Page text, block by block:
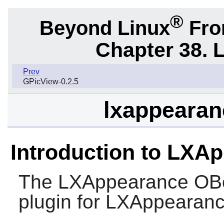
Beyond Linux®
Chapter 38.
Prev
GPicView-0.2.5
Introduction to
The LXAppearance
plugin for